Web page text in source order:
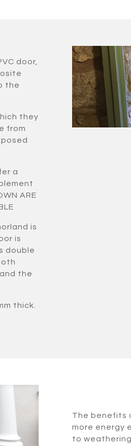
door,
the
they
from
a
ARE
is
is
double
the
thick.
The benefits
more energy
to